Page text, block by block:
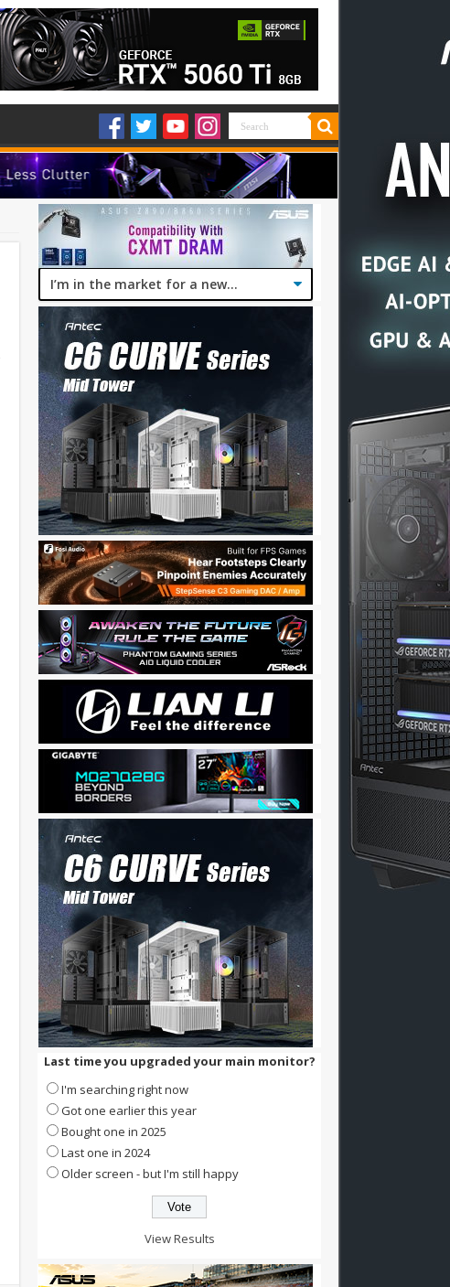
Last time you upgraded your main monitor?
I'm searching right now
Got one earlier this year
Bought one in 2025
Last one in 2024
Older screen - but I'm still happy
View Results